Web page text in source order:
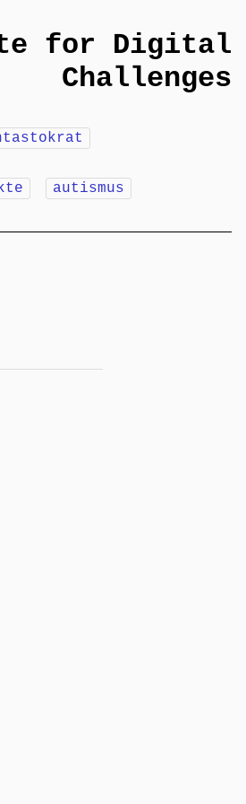
for Digital
Challenges
autismus